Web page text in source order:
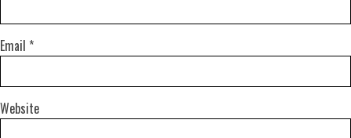
Email *
Website